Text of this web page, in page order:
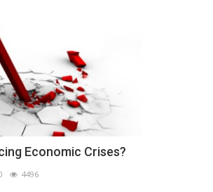
Economic Crises?
4496